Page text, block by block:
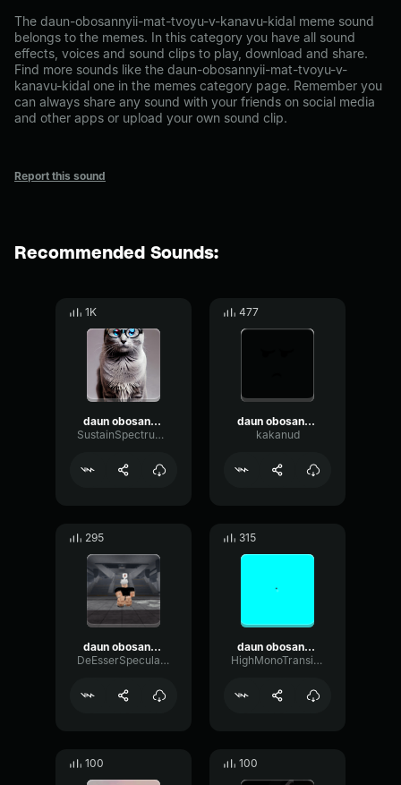
The daun-obosannyii-mat-tvoyu-v-kanavu-kidal meme sound
belongs to the memes. In this category you have all sound
effects, voices and sound clips to play, download and share.
Find more sounds like the daun-obosannyii-mat-tvoyu-v-
kanavu-kidal one in the memes category page. Remember you
can always share any sound with your friends on social media
and other apps or upload your own sound clip.
Report this sound
Recommended Sounds:
1K
daun obosannyii mat tvoyu v kanavu kidal
SustainSpectrumFlanger86532
477
daun obosannyii mat tvoyu v kanavu kidal
kakanud
295
daun obosannyii mat tvoyu v kanavu kidal
DeEsserSpecularPlate85372
315
daun obosannyii mat tvoyu v kanavu kidal
HighMonoTransient17054
100 100